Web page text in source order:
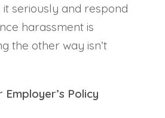
seriously and respond
harassment is
the other way isn’t
Employer’s Policy